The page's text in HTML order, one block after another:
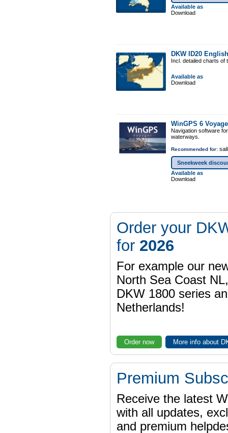
Available as
Download
DKW ID20
Incl. detailed charts
Available as
Download
WinGPS 6
Navigation software
waterways.
Recommended for:
Sneekweek
Available as
Download
Order your
for 2026
For example our
North Sea Coast
DKW 1800 series
Netherlands!
Order now More info about
Premium
Receive the latest
with all updates,
and premium